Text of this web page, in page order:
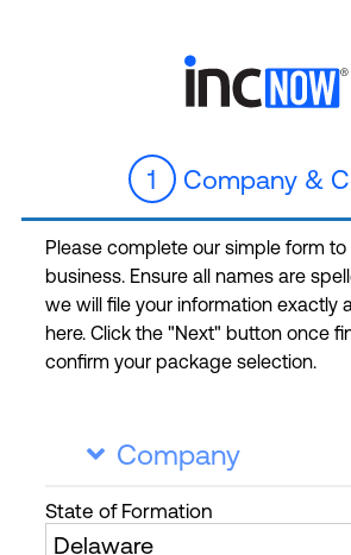
1 Company &
Please complete our simple form
business. Ensure all names are
we will file your information exactly
here. Click the "Next" button once
confirm your package selection.
 Company
State of Formation